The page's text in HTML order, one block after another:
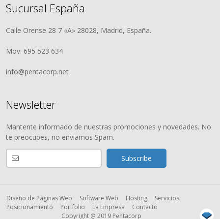
Sucursal España
Calle Orense 28 7 «A» 28028, Madrid, España.
Mov: 695 523 634
info@pentacorp.net
Newsletter
Mantente informado de nuestras promociones y novedades. No
te preocupes, no enviamos Spam.
Diseño de Páginas Web Software Web Hosting
Servicios
Posicionamiento
Portfolio La Empresa
Contacto
Copyright @ 2019 Pentacorp